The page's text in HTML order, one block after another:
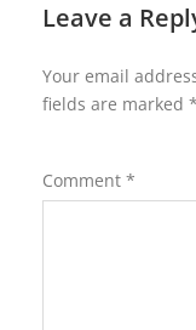
Leave a
Your email
fields are marked *
Comment *